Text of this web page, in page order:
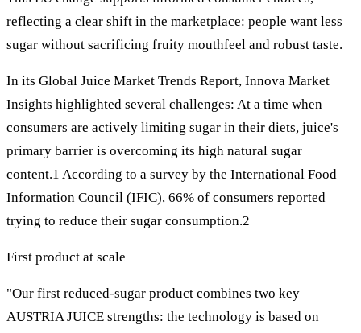
reflecting a clear shift in the marketplace: people want less
sugar without sacrificing fruity mouthfeel and robust taste.
In its Global Juice Market Trends Report, Innova Market
Insights highlighted several challenges: At a time when
consumers are actively limiting sugar in their diets, juice's
primary barrier is overcoming its high natural sugar
content.1 According to a survey by the International Food
Information Council (IFIC), 66% of consumers reported
trying to reduce their sugar consumption.2
First product at scale
"Our first reduced-sugar product combines two key
AUSTRIA JUICE strengths: the technology is based on